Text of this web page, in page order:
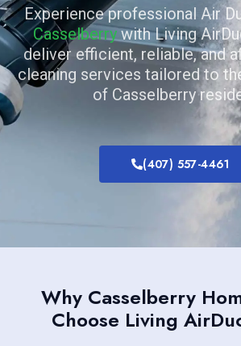
Experience professional Air
Casselberrywith Living
deliver efficient, reliable, and
cleaning services tailored to
of Casselberry
(407) 557-4461
Why Casselberry
Choose Living